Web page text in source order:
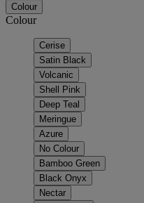
Colour
Colour
Cerise
Satin Black
Volcanic
Shell Pink
Deep Teal
Meringue
Azure
No Colour
Bamboo Green
Black Onyx
Nectar